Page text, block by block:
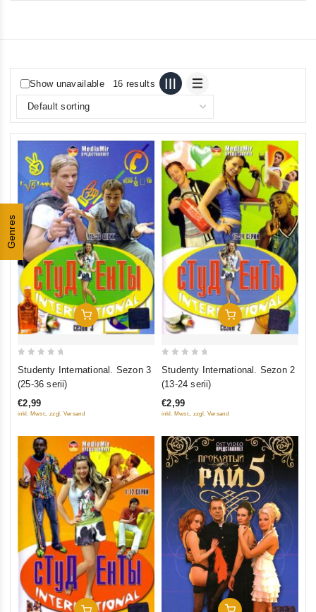
Genres
Show unavailable 16 results
Add To Cart
5
Studenty International. Sezon 3
(25-36 serii)
€2,99
inkl. Mwst., zzgl. Versand
Add To Cart
5
Studenty International. Sezon 2
(13-24 serii)
€2,99
inkl. Mwst., zzgl. Versand
Add To Cart Add To Cart